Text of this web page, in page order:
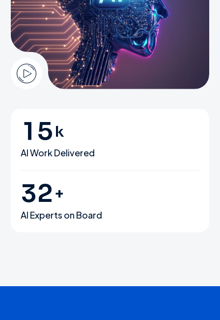
1 5 k
AI Work Delivered
32 +
AI Experts on Board